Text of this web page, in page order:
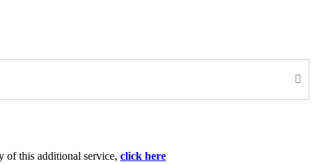
of this additional service, click here